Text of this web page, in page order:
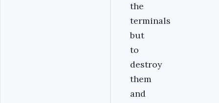
the
terminals
but
to
destroy
them
and